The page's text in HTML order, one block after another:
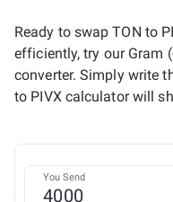
Ready to swap TON to
efficiently, try our Gram
converter. Simply write
to PIVX calculator will
You Send